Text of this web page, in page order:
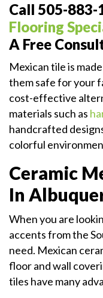
Call 505-883-
Flooring
A Free
Mexican tile is
them safe for your
cost-effective
materials such as
handcrafted
colorful
Ceramic
In
When you are
accents from the
need. Mexican
floor and wall
tiles have many